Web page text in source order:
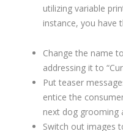
utilizing variable
instance, you have
Change the name
addressing it to
Put teaser
entice the
next dog grooming
Switch out images